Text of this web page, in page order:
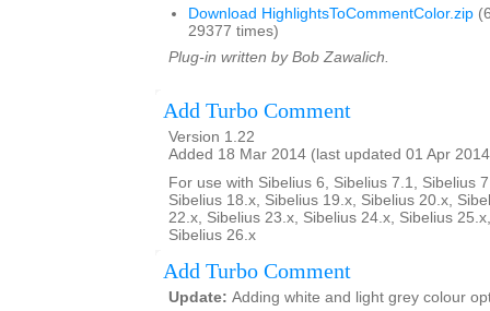
Download HighlightsToCommentColor.zip
29377 times)
Plug-in written by Bob Zawalich.
Add Turbo Comment
Version 1.22
Added 18 Mar 2014 (last updated 01 Apr
For use with Sibelius 6, Sibelius 7.1, Sibelius
Sibelius 18.x, Sibelius 19.x, Sibelius 20.x,
22.x, Sibelius 23.x, Sibelius 24.x, Sibelius
Sibelius 26.x
Add Turbo Comment
Update: Adding white and light grey colour